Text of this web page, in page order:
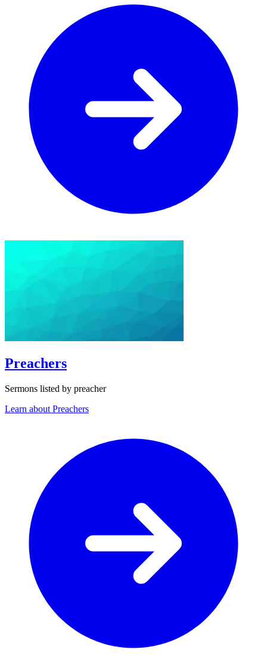
Preachers
Sermons listed by preacher
Learn about Preachers